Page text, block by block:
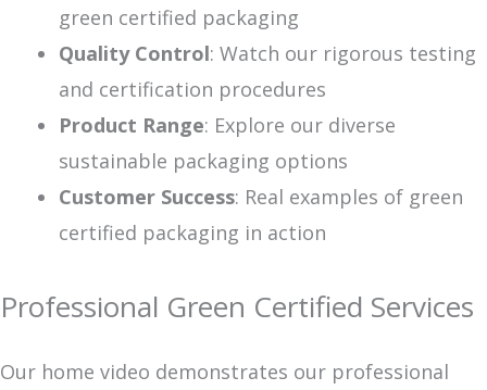
green certified packaging
Quality Control: Watch our rigorous testing
and certification procedures
Product Range: Explore our diverse
sustainable packaging options
Customer Success: Real examples of green
certified packaging in action
Professional Green Certified Services
Our home video demonstrates our professional